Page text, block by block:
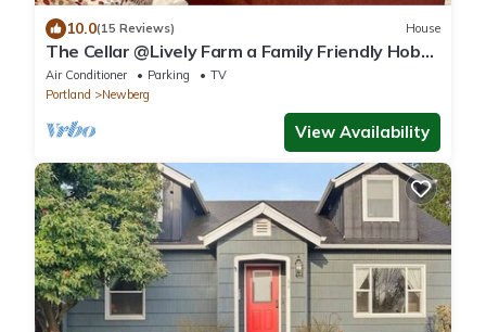
10.0(15 Reviews) House
The Cellar @Lively Farm a Family Friendly Hobby
Farm Stay
Air Conditioner Parking
TV
Portland
Newberg
View Availability